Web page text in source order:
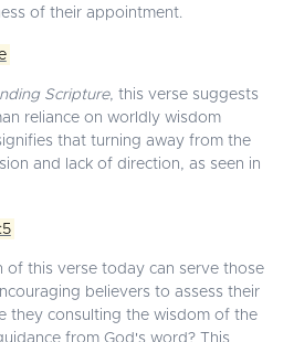
of their appointment.
Scripture, this verse suggests
reliance on worldly wisdom
that turning away from the
and lack of direction, as seen in
of this verse today can serve those
believers to assess their
they consulting the wisdom of the